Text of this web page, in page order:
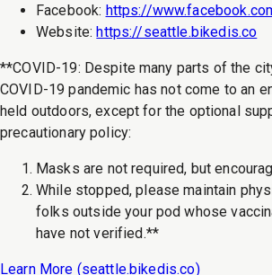
Facebook: https://
Website:https://seattle.bikedis.co
**COVID-19: Despite many parts of the
COVID-19 pandemic has not come to an
held outdoors, except for the optional
precautionary policy:
Masks are not required, but
While stopped, please maintain
folks outside your pod whose
have not verified.**
Learn More (seattle.bikedis.co)